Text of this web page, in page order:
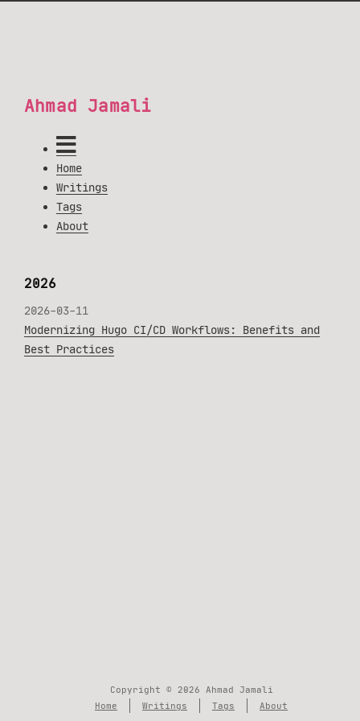
Ahmad Jamali
Home
Writings
Tags
About
2026
2026-03-11
Modernizing Hugo CI/CD Workflows: Benefits and
Best Practices
Copyright © 2026 Ahmad Jamali
Home
Writings Tags About